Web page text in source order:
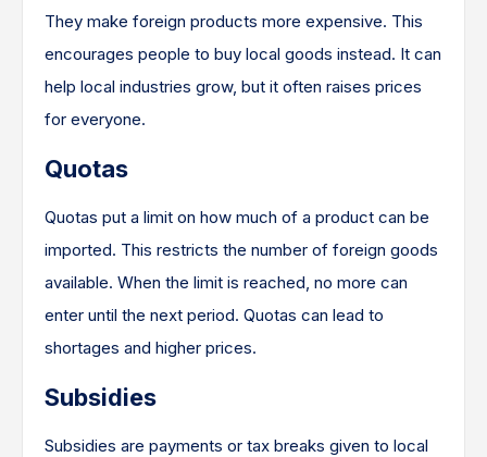
They make foreign products more expensive. This
encourages people to buy local goods instead. It can
help local industries grow, but it often raises prices
for everyone.
Quotas
Quotas put a limit on how much of a product can be
imported. This restricts the number of foreign goods
available. When the limit is reached, no more can
enter until the next period. Quotas can lead to
shortages and higher prices.
Subsidies
Subsidies are payments or tax breaks given to local